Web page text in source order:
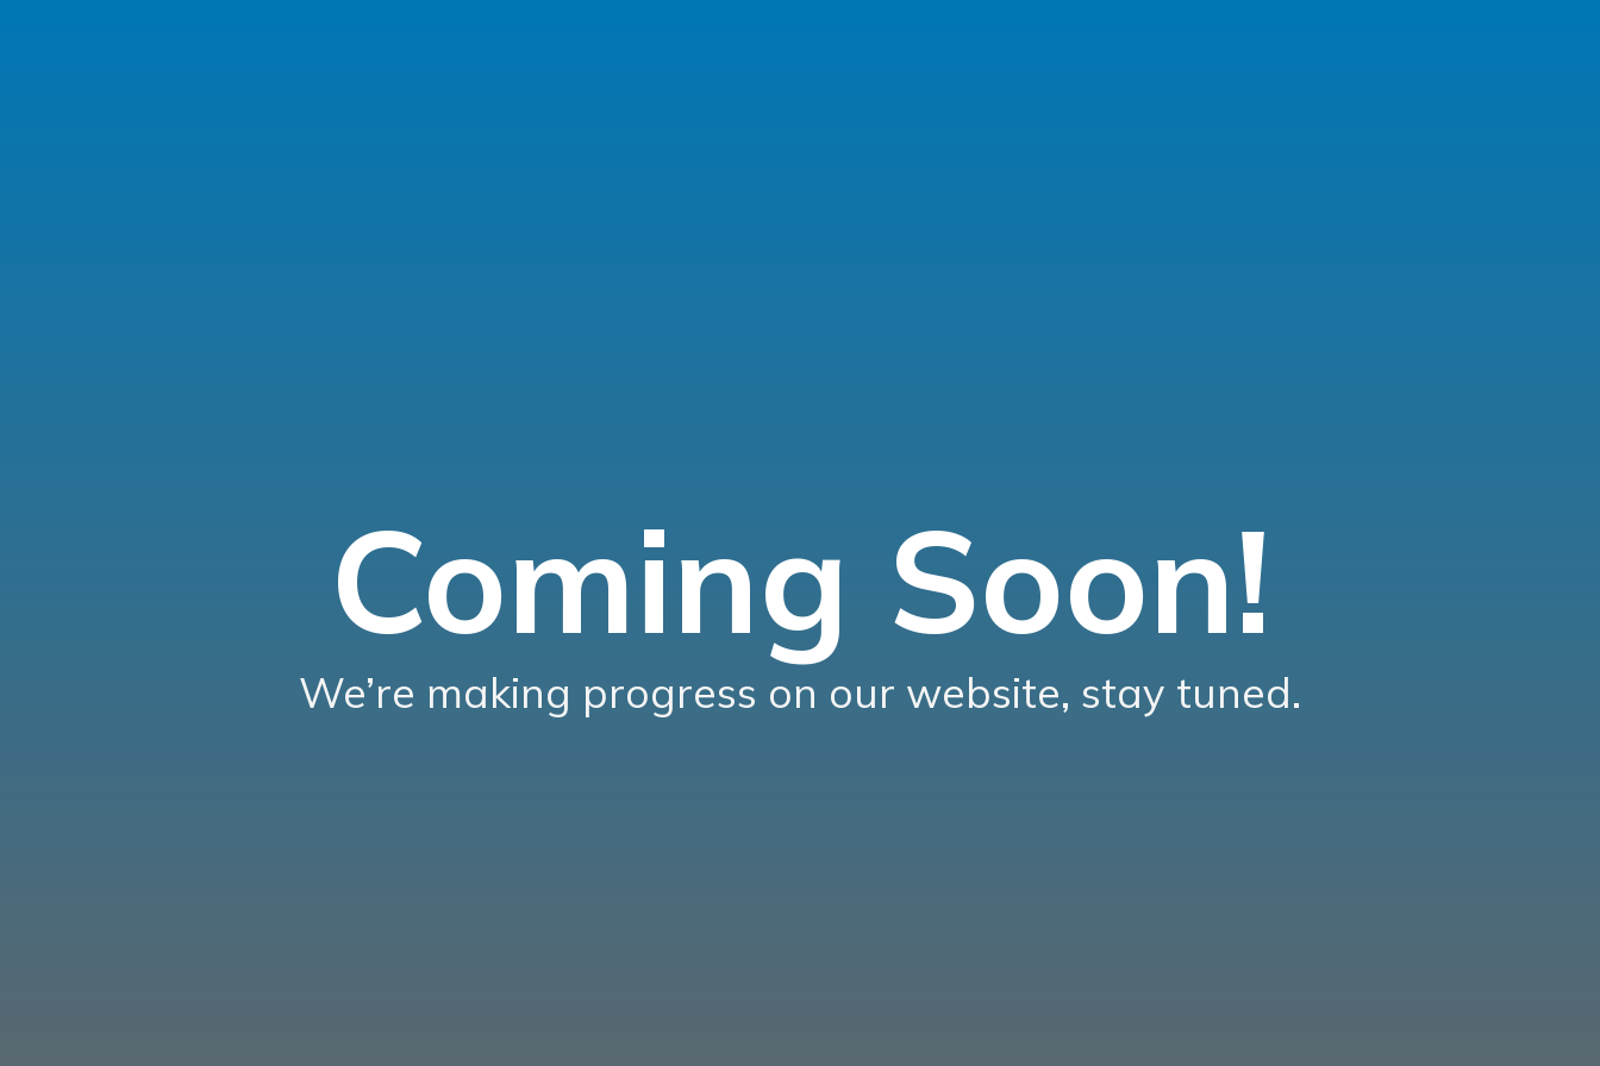
Coming Soon!
We’re making progress on our website, stay tuned.